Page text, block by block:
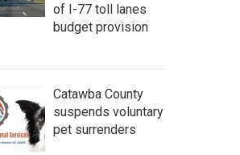
of I-77 toll lanes
budget provision
Catawba County
suspends voluntary
pet surrenders